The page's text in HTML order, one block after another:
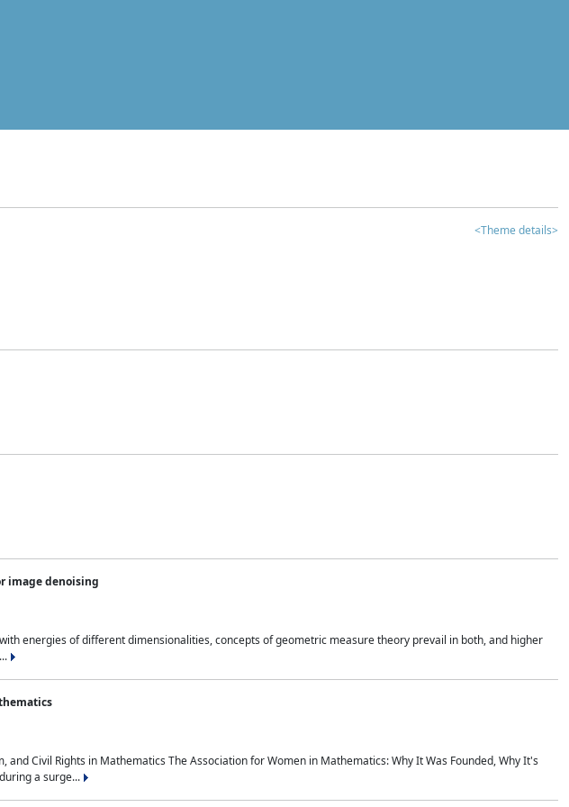
<Theme details>
image denoising
energies of different dimensionalities, concepts of geometric measure theory prevail in both, and higher
Civil Rights in Mathematics The Association for Women in Mathematics: Why It Was Founded, Why It's
a surge...